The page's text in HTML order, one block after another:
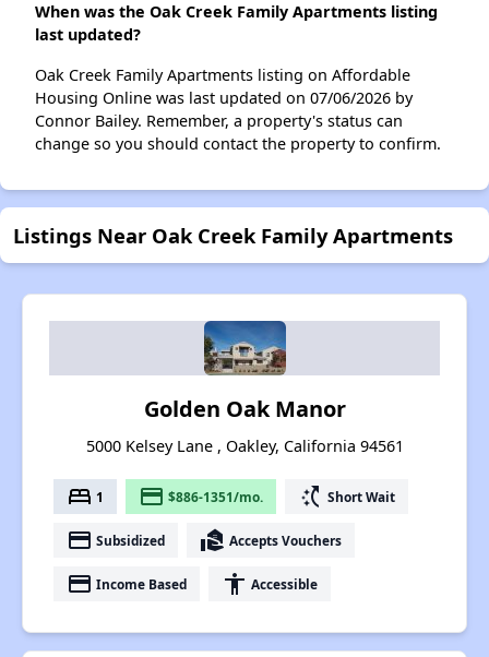
When was the Oak Creek Family Apartments listing
last updated?
Oak Creek Family Apartments listing on Affordable
Housing Online was last updated on 07/06/2026 by
Connor Bailey. Remember, a property's status can
change so you should contact the property to confirm.
Listings Near Oak Creek Family Apartments
Golden Oak Manor
5000 Kelsey Lane , Oakley, California 94561
bed 1 payment $886-1351/mo. switch_access_shortcut Short Wait
payment Subsidized real_estate_agent Accepts Vouchers
payment Income Based accessibility Accessible